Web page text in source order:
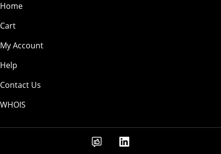
Home
Cart
My Account
Help
Contact Us
WHOIS